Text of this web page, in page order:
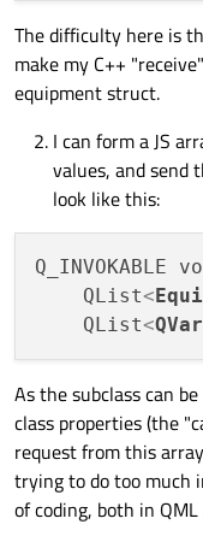
The difficulty here is
make my C++
equipment struct.
I can form a JS
values, and send
look like this:
    QList
<
    QList
<
As the subclass can
class properties (the
request from this
trying to do too much
of coding, both in QML